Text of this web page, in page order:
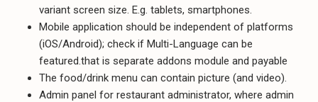
variant screen size. E.g. tablets, smartphones.
Mobile application should be independent of platforms
(iOS/Android); check if Multi-Language can be
featured.that is separate addons module and payable
The food/drink menu can contain picture (and video).
Admin panel for restaurant administrator, where admin